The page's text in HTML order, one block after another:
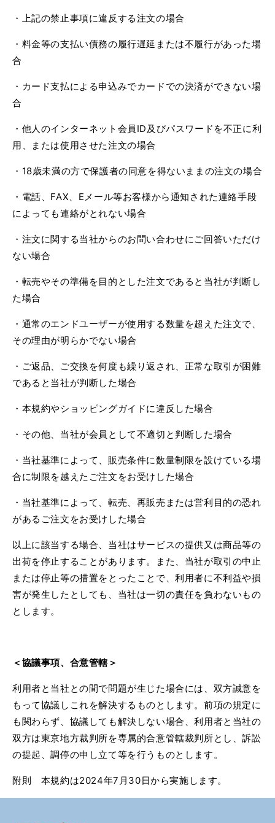
・上記の禁止事項に違反する注文の場合
・料金等の支払い債務の履行遅延または不履行があった場
合
・カード支払による申込みでカードでの決済ができない場
合
・他人のインターネット会員 ID及びパスワードを不正に利
用、または使用させた注文の場合
・ 18歳未満の方で保護者の同意を得ないままの注文の場合
・電話、 FAX、 Eメール等お客様から通知された連絡手段
によっても連絡がとれない場合
・注文に関する当社からのお問い合わせにご回答いただけ
ない場合
・転売やその準備を目的とした注文であると当社が判断し
た場合
・通常のエンドユーザーが使用する数量を超えた注文で、
その理由が明らかでない場合
・ご返品、ご交換を何度も繰り返され、正常な取引が困難
であると当社が判断した場合
・本規約やショッピングガイドに違反した場合
・その他、当社が会員として不適切と判断した場合
・当社基準によって、販売条件に数量制限を設けている場
合に制限を越えたご注文をお受けした場合
・当社基準によって、転売、再販売または営利目的の恐れ
があるご注文をお受けした場合
以上に該当する場合、当社はサービスの提供又は商品等の
出荷を停止することがあります。また、当社が取引の中止
または停止等の措置をとったことで、利用者に不利益や損
害が発生したとしても、当社は一切の責任を負わないもの
とします。
＜ 協議事項、合意管轄＞
利用者と当社との間で問題が生じた場合には、双方誠意を
もって協議しこれを解決するものとします。前項の規定に
も関わらず、協議しても解決しない場合、利用者と当社の
双方は東京地方裁判所を専属的合意管轄裁判所とし、訴訟
の提起、調停の申し立て等を行うものとします。
附則 本規約は2024年7 月 30日から実施します。